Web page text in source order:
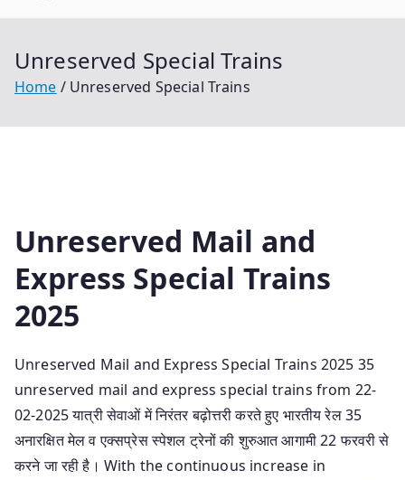
Unreserved Special Trains
Home Unreserved Special Trains
Unreserved Mail and
Express Special Trains
2025
Unreserved Mail and Express Special Trains 2025 35
unreserved mail and express special trains from 22-
02-2025 यात्री सेवाओं में निरंतर बढ़ोत्तरी करते हुए भारतीय रेल 35
अनारक्षित मेल व एक्सप्रेस स्पेशल ट्रेनों की शुरुआत आगामी 22 फरवरी से
करने जा रही है। With the continuous increase in